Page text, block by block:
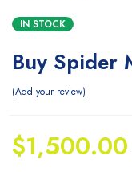
IN STOCK
Buy Spider
Add your review
$1,500.00